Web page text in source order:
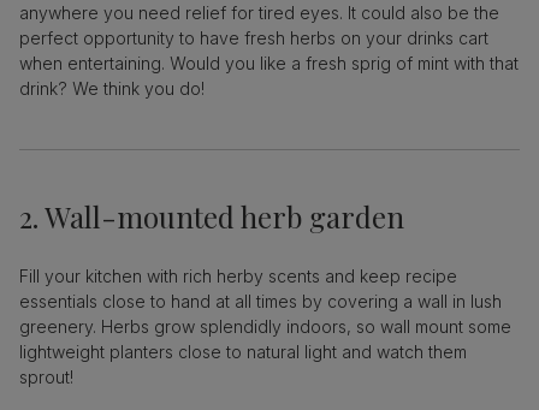
anywhere you need relief for tired eyes. It could also be the
perfect opportunity to have fresh herbs on your drinks cart
when entertaining. Would you like a fresh sprig of mint with that
drink? We think you do!
2. Wall-mounted herb garden
Fill your kitchen with rich herby scents and keep recipe
essentials close to hand at all times by covering a wall in lush
greenery. Herbs grow splendidly indoors, so wall mount some
lightweight planters close to natural light and watch them
sprout!